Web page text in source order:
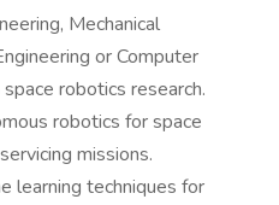
Mechanical
or Computer
robotics research.
robotics for space
missions.
learning techniques for